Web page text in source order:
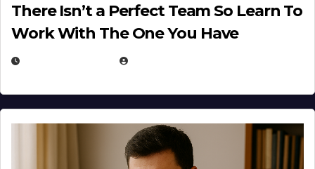
There Isn’t a Perfect Team So Learn To
Work With The One You Have